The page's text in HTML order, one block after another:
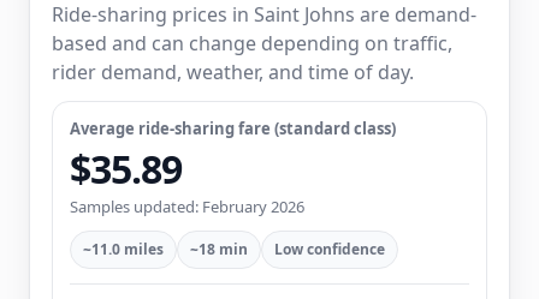
Ride-sharing prices in Saint Johns are demand-
based and can change depending on traffic,
rider demand, weather, and time of day.
Average ride-sharing fare (standard class)
$35.89
Samples updated: February 2026
~11.0 miles ~18 min Low confidence